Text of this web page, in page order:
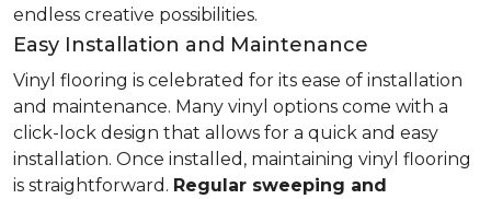
endless creative possibilities.
Easy Installation and Maintenance
Vinyl flooring is celebrated for its ease of installation
and maintenance. Many vinyl options come with a
click-lock design that allows for a quick and easy
installation. Once installed, maintaining vinyl flooring
is straightforward. Regular sweeping and